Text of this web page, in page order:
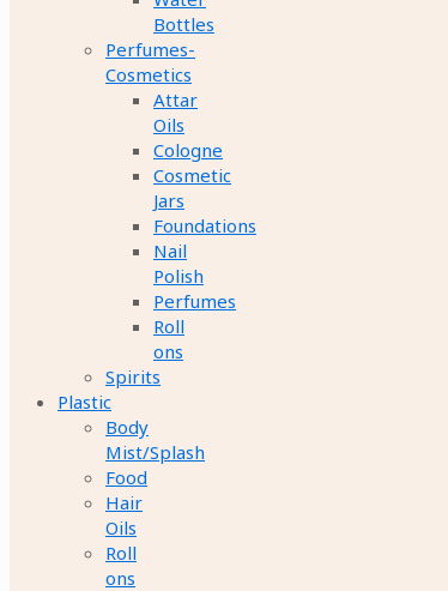
Bottles
Perfumes-
Cosmetics
Attar
Oils
Cologne
Cosmetic
Jars
Foundations
Nail
Polish
Perfumes
Roll
ons
Spirits
Plastic
Body
Mist/Splash
Food
Hair
Oils
Roll
ons